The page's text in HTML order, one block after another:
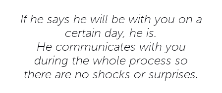
If he says he will be with you on a
certain day, he is.
He communicates with you
during the whole process so
there are no shocks or surprises.